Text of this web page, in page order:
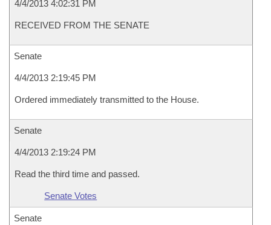
4/4/2013 4:02:31 PM
RECEIVED FROM THE SENATE
Senate
4/4/2013 2:19:45 PM
Ordered immediately transmitted to the House.
Senate
4/4/2013 2:19:24 PM
Read the third time and passed.
Senate Votes
Senate